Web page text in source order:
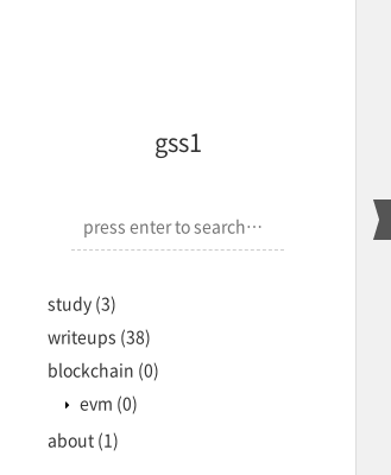
gss1
study (3)
writeups (38)
blockchain (0)
evm (0)
about (1)